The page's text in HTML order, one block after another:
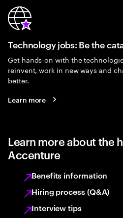
Technology jobs: Be the
Get hands-on with the
reinvent, work in new ways and
better.
Learn more
Learn more about the
Accenture
Benefits information
Hiring process (Q&A)
Interview tips